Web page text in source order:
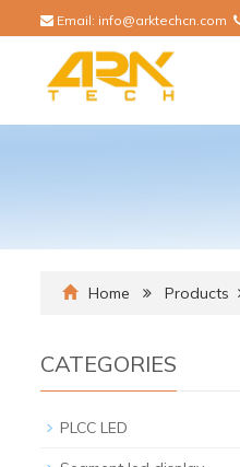
Email: info@arktechcn.com
Home Products
CATEGORIES
PLCC LED